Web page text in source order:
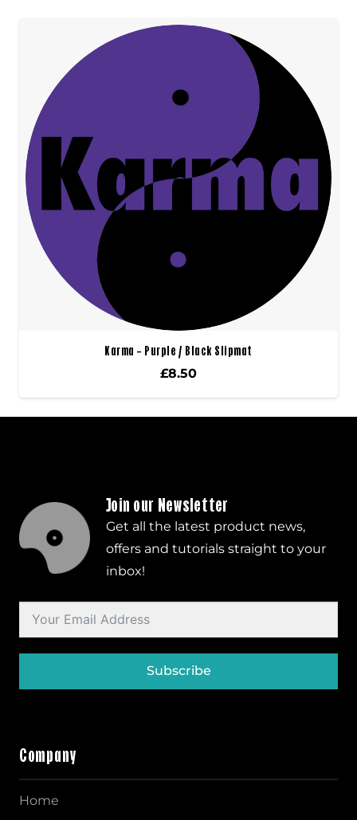
Karma – Purple / Black Slipmat
£8.50
Join our Newsletter
Get all the latest product news,
offers and tutorials straight to your
inbox!
Subscribe
Company
Home